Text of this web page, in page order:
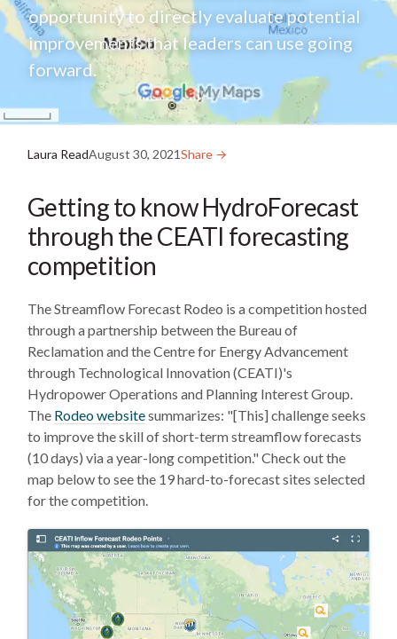
opportunity to directly evaluate potential
improvements that leaders can use going
forward.
Laura ReadAugust 30, 2021Share →︎
Getting to know HydroForecast
through the CEATI forecasting
competition
The Streamflow Forecast Rodeo is a competition hosted
through a partnership between the Bureau of
Reclamation and the Centre for Energy Advancement
through Technological Innovation (CEATI)'s
Hydropower Operations and Planning Interest Group.
The Rodeo websitesummarizes: "[This] challenge seeks
to improve the skill of short-term streamflow forecasts
(10 days) via a year-long competition." Check out the
map below to see the 19 hard-to-forecast sites selected
for the competition.